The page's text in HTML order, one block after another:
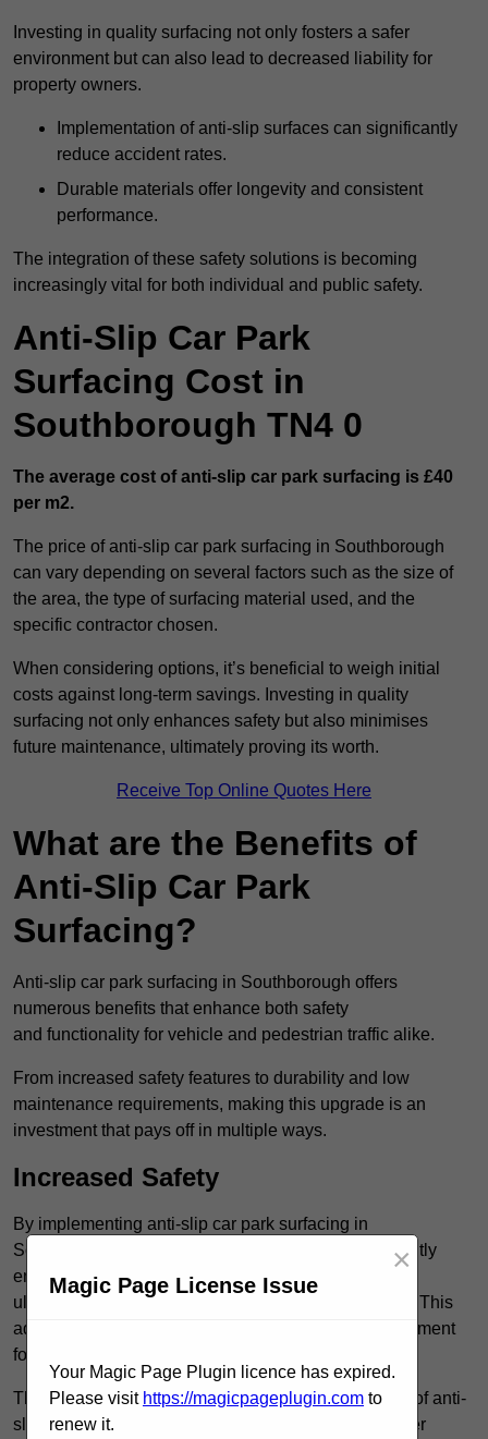
Investing in quality surfacing not only fosters a safer
environment but can also lead to decreased liability for
property owners.
Implementation of anti-slip surfaces can significantly
reduce accident rates.
Durable materials offer longevity and consistent
performance.
The integration of these safety solutions is becoming
increasingly vital for both individual and public safety.
Anti-Slip Car Park
Surfacing Cost in
Southborough TN4 0
The average cost of anti-slip car park surfacing is £40
per m2.
The price of anti-slip car park surfacing in Southborough
can vary depending on several factors such as the size of
the area, the type of surfacing material used, and the
specific contractor chosen.
When considering options, it’s beneficial to weigh initial
costs against long-term savings. Investing in quality
surfacing not only enhances safety but also minimises
future maintenance, ultimately proving its worth.
Receive Top Online Quotes Here
What are the Benefits of
Anti-Slip Car Park
Surfacing?
Anti-slip car park surfacing in Southborough offers
numerous benefits that enhance both safety
and functionality for vehicle and pedestrian traffic alike.
From increased safety features to durability and low
maintenance requirements, making this upgrade is an
investment that pays off in multiple ways.
Increased Safety
By implementing anti-slip car park surfacing in
Southborough TN4 0, property owners can significantly
enhance both pedestrian safety and vehicle safety,
ultimately reducing the risk of accidents and injuries. This
added safety is vital for maintaining a secure environment
for all.
The primary advantages of improved safety, the use of anti-
slip surfaces incorporates specific features that further
Magic Page License Issue
×
Your Magic Page Plugin licence has expired.
Please visit https://magicpageplugin.com to
renew it.